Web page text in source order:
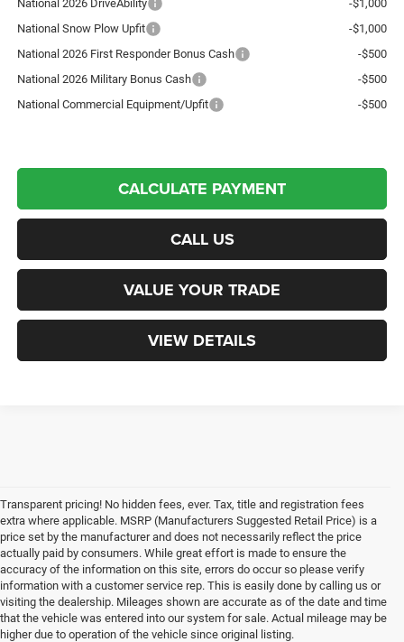
National 2026 DriveAbility
-$1,000
National Snow Plow Upfit
-$1,000
National 2026 First Responder Bonus Cash
-$500
National 2026 Military Bonus Cash
-$500
National Commercial Equipment/Upfit
-$500
CALCULATE PAYMENT
CALL US
VALUE YOUR TRADE
VIEW DETAILS
Transparent pricing! No hidden fees, ever. Tax, title and registration fees
extra where applicable. MSRP (Manufacturers Suggested Retail Price) is a
price set by the manufacturer and does not necessarily reflect the price
actually paid by consumers. While great effort is made to ensure the
accuracy of the information on this site, errors do occur so please verify
information with a customer service rep. This is easily done by calling us or
visiting the dealership. Mileages shown are accurate as of the date and time
that the vehicle was entered into our system for sale. Actual mileage may be
higher due to operation of the vehicle since original listing.